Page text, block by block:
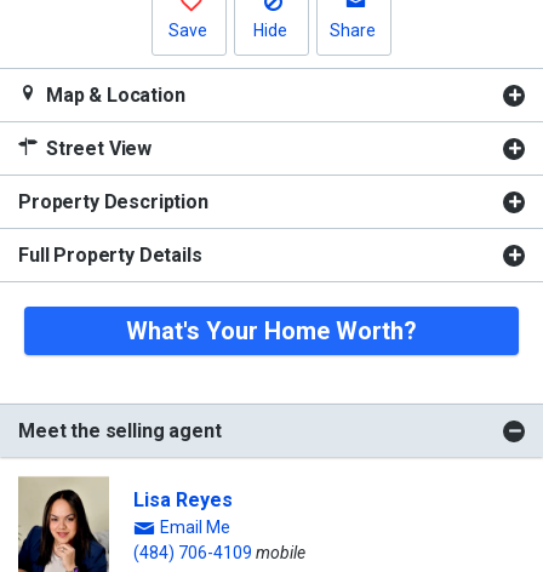
Save Hide Share
Map & Location
Street View
Property Description
Full Property Details
What's Your Home Worth?
Meet the selling agent
Lisa Reyes
Email Me
(484) 706-4109 mobile